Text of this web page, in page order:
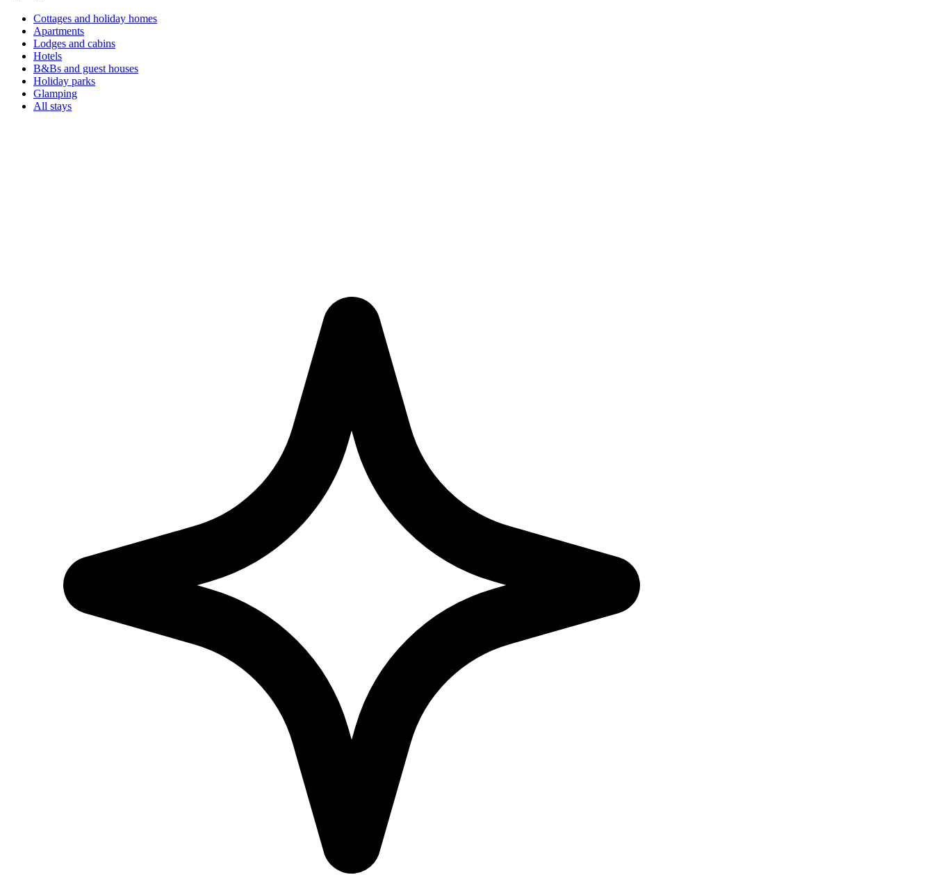
Cottages and holiday homes
Apartments
Lodges and cabins
Hotels
B&Bs and guest houses
Holiday parks
Glamping
All stays